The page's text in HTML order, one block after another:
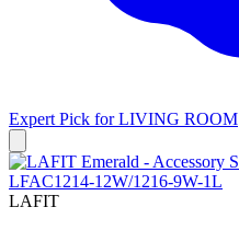
Expert Pick forLIVING ROOM
LAFIT